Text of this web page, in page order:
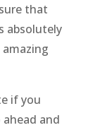
that
absolutely
if you
ahead and